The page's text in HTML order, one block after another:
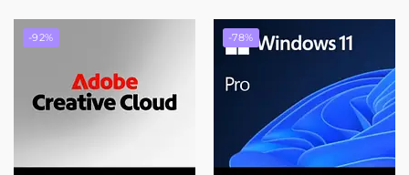
-92% -78%